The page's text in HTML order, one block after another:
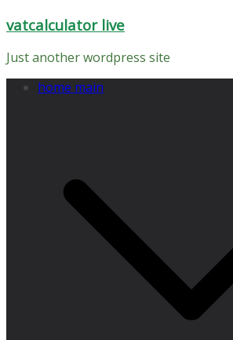
Skip
content
vatcalculator live
Just another wordpress site
home main